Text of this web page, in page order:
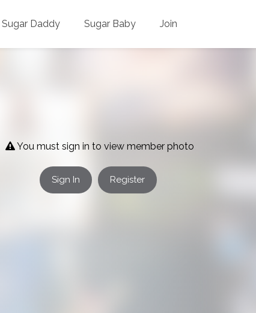
Sugar Daddy Sugar Baby Join
You must sign in to view member photo
Sign In Register